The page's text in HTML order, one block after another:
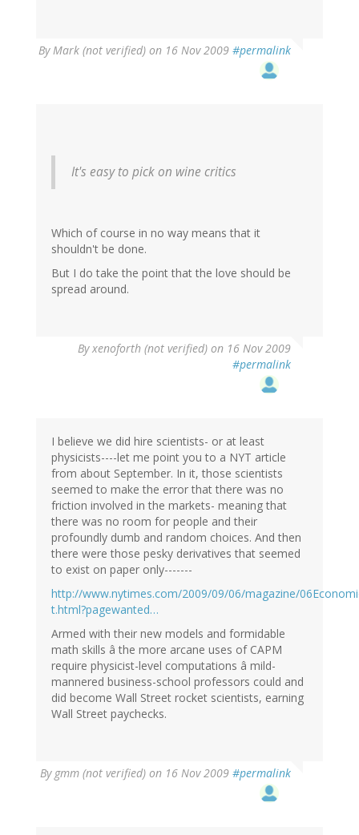
ByMark (not verified) on 16 Nov 2009 #permalink
It's easy to pick on wine critics
Which of course in no way means that it
shouldn't be done.
But I do take the point that the love should be
spread around.
Byxenoforth (not verified) on 16 Nov 2009
#permalink
I believe we did hire scientists- or at least
physicists----let me point you to a NYT article
from about September. In it, those scientists
seemed to make the error that there was no
friction involved in the markets- meaning that
there was no room for people and their
profoundly dumb and random choices. And then
there were those pesky derivatives that seemed
to exist on paper only-------
http://www.nytimes.com/2009/09/06/magazine/
t.html?pagewanted…
Armed with their new models and formidable
math skills â the more arcane uses of CAPM
require physicist-level computations â mild-
mannered business-school professors could and
did become Wall Street rocket scientists, earning
Wall Street paychecks.
By gmm (not verified) on 16 Nov 2009 #permalink